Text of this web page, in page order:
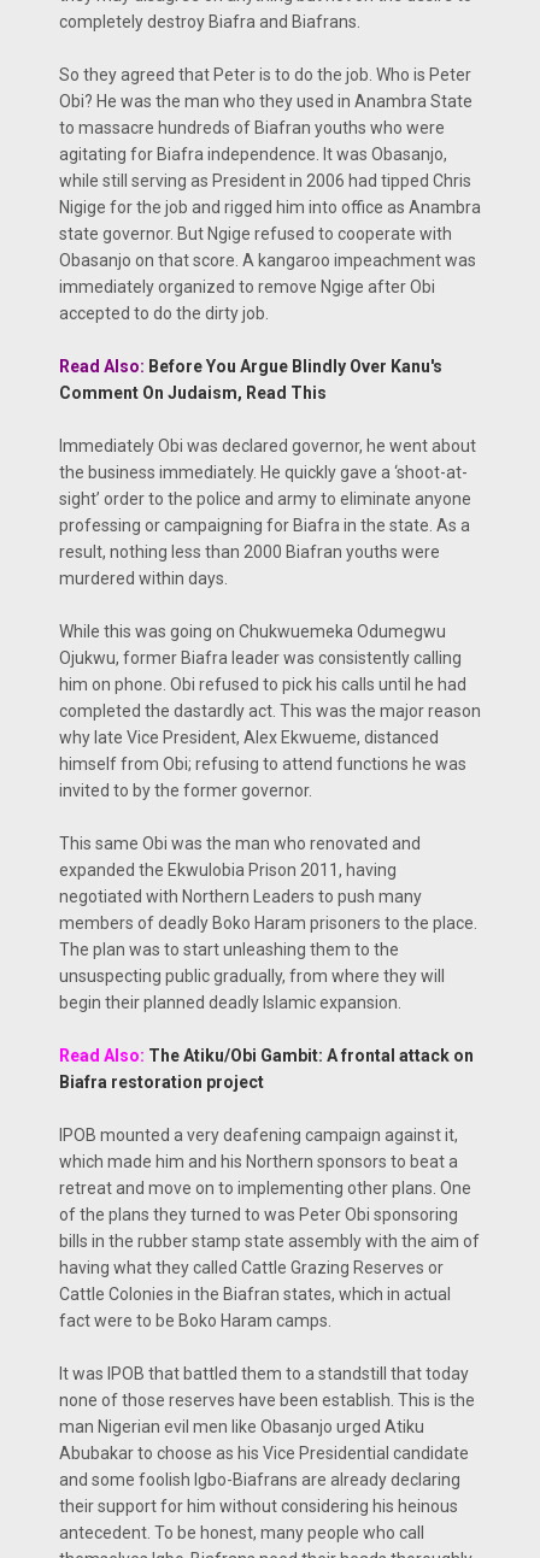
completely destroy Biafra and Biafrans.
So they agreed that Peter is to do the job. Who is Peter
Obi? He was the man who they used in Anambra State
to massacre hundreds of Biafran youths who were
agitating for Biafra independence. It was Obasanjo,
while still serving as President in 2006 had tipped Chris
Nigige for the job and rigged him into office as Anambra
state governor. But Ngige refused to cooperate with
Obasanjo on that score. A kangaroo impeachment was
immediately organized to remove Ngige after Obi
accepted to do the dirty job.
Read Also: Before You Argue Blindly Over Kanu's
Comment On Judaism, Read This
Immediately Obi was declared governor, he went about
the business immediately. He quickly gave a ‘shoot-at-
sight’ order to the police and army to eliminate anyone
professing or campaigning for Biafra in the state. As a
result, nothing less than 2000 Biafran youths were
murdered within days.
While this was going on Chukwuemeka Odumegwu
Ojukwu, former Biafra leader was consistently calling
him on phone. Obi refused to pick his calls until he had
completed the dastardly act. This was the major reason
why late Vice President, Alex Ekwueme, distanced
himself from Obi; refusing to attend functions he was
invited to by the former governor.
This same Obi was the man who renovated and
expanded the Ekwulobia Prison 2011, having
negotiated with Northern Leaders to push many
members of deadly Boko Haram prisoners to the place.
The plan was to start unleashing them to the
unsuspecting public gradually, from where they will
begin their planned deadly Islamic expansion.
Read Also: The Atiku/Obi Gambit: A frontal attack on
Biafra restoration project
IPOB mounted a very deafening campaign against it,
which made him and his Northern sponsors to beat a
retreat and move on to implementing other plans. One
of the plans they turned to was Peter Obi sponsoring
bills in the rubber stamp state assembly with the aim of
having what they called Cattle Grazing Reserves or
Cattle Colonies in the Biafran states, which in actual
fact were to be Boko Haram camps.
It was IPOB that battled them to a standstill that today
none of those reserves have been establish. This is the
man Nigerian evil men like Obasanjo urged Atiku
Abubakar to choose as his Vice Presidential candidate
and some foolish Igbo-Biafrans are already declaring
their support for him without considering his heinous
antecedent. To be honest, many people who call